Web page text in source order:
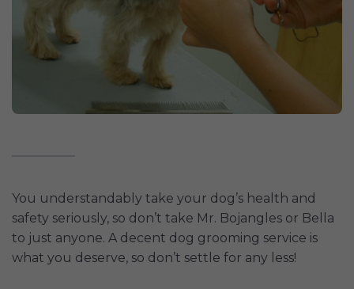
You understandably take your dog’s health and
safety seriously, so don’t take Mr. Bojangles or Bella
to just anyone. A decent dog grooming service is
what you deserve, so don’t settle for any less!